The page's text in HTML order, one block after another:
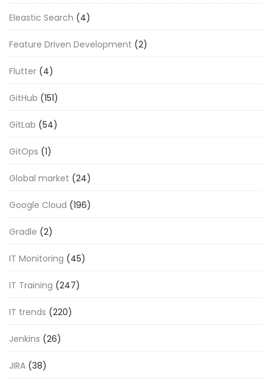
Eleastic Search (4)
Feature Driven Development (2)
Flutter (4)
GitHub (151)
GitLab (54)
GitOps (1)
Global market (24)
Google Cloud (196)
Gradle (2)
IT Monitoring (45)
IT Training (247)
IT trends (220)
Jenkins (26)
JIRA (38)